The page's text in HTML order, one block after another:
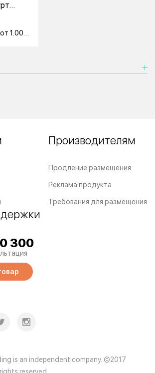
1.00
Производителям
Продление размещения
Реклама продукта
Требования для размещения
300
is an independent company. ©2017